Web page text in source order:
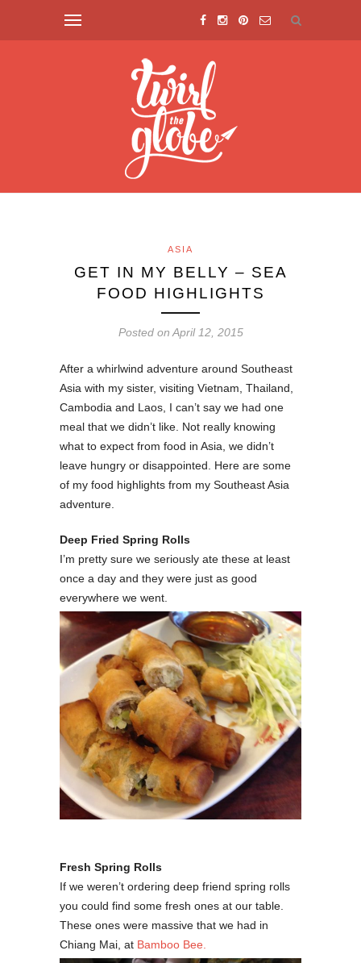
ASIA
GET IN MY BELLY – SEA
FOOD HIGHLIGHTS
Posted on April 12, 2015
After a whirlwind adventure around Southeast
Asia with my sister, visiting Vietnam, Thailand,
Cambodia and Laos, I can’t say we had one
meal that we didn’t like. Not really knowing
what to expect from food in Asia, we didn’t
leave hungry or disappointed. Here are some
of my food highlights from my Southeast Asia
adventure.
Deep Fried Spring Rolls
I’m pretty sure we seriously ate these at least
once a day and they were just as good
everywhere we went.
Fresh Spring Rolls
If we weren’t ordering deep friend spring rolls
you could find some fresh ones at our table.
These ones were massive that we had in
Chiang Mai, at Bamboo Bee.